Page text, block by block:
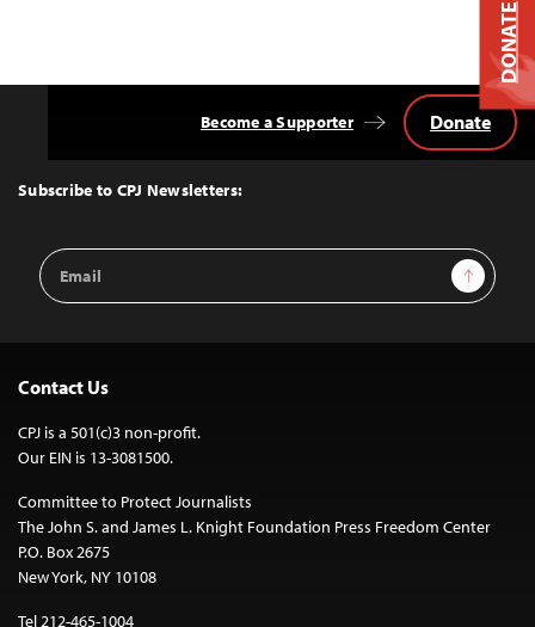
Top
Subscribe to CPJ Newsletters:
Email
Address
Sign Up
Become a Supporter Donate
Contact Us
CPJ is a 501(c)3 non-profit.
Our EIN is 13-3081500.
Committee to Protect Journalists
The John S. and James L. Knight Foundation Press Freedom Center
P.O. Box 2675
New York, NY 10108
Tel 212-465-1004
DONATE